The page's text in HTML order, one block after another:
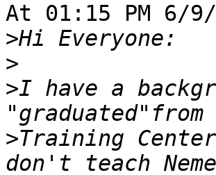
At 01:15 PM 6/
>
>
>I have a
>Training